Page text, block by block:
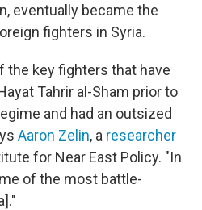
eventually became the
fighters in Syria.
the key fighters that have
Tahrir al-Sham prior to
and had an outsized
Aaron Zelin, a researcher
for Near East Policy. "In
of the most battle-